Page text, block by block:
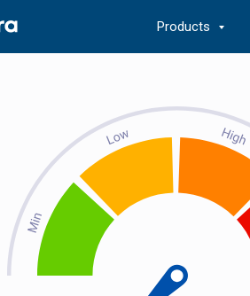
Products